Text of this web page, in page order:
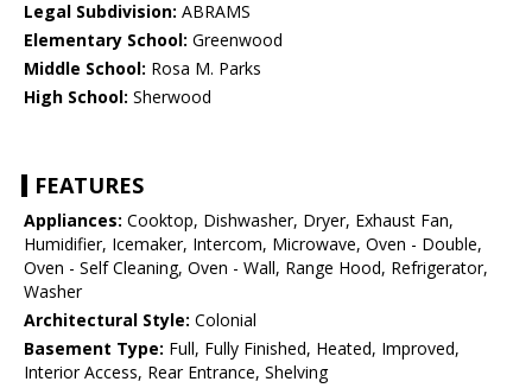
Legal Subdivision: ABRAMS
Elementary School: Greenwood
Middle School: Rosa M. Parks
High School: Sherwood
FEATURES
Appliances: Cooktop, Dishwasher, Dryer, Exhaust Fan,
Humidifier, Icemaker, Intercom, Microwave, Oven - Double,
Oven - Self Cleaning, Oven - Wall, Range Hood, Refrigerator,
Washer
Architectural Style: Colonial
Basement Type: Full, Fully Finished, Heated, Improved,
Interior Access, Rear Entrance, Shelving